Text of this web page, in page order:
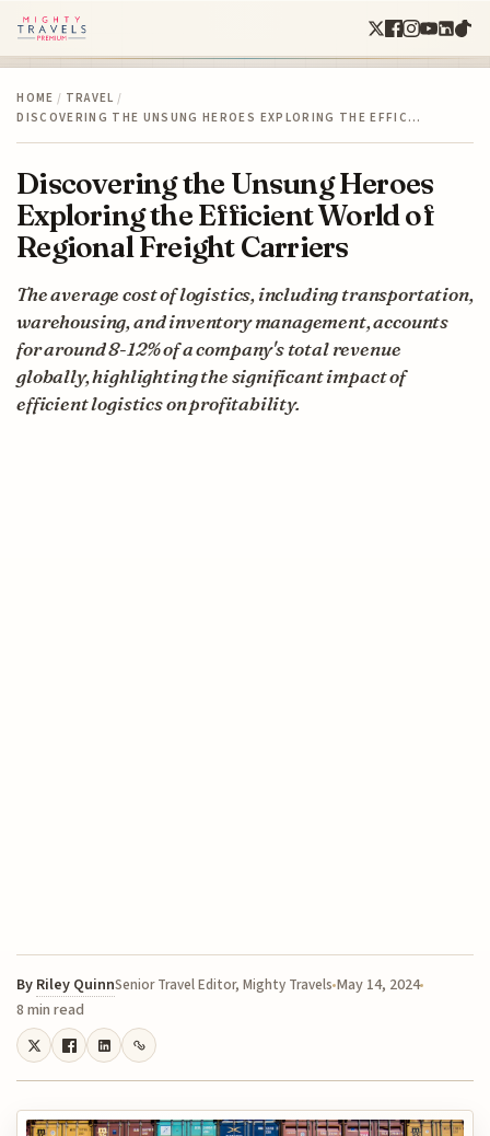
HOME / TRAVEL /
DISCOVERING THE UNSUNG HEROES EXPLORING THE EFFIC…
Discovering the Unsung Heroes
Exploring the Efficient World of
Regional Freight Carriers
The average cost of logistics, including transportation,
warehousing, and inventory management, accounts
for around 8-12% of a company's total revenue
globally, highlighting the significant impact of
efficient logistics on profitability.
By Riley QuinnSenior Travel Editor, Mighty Travels May 14, 2024
8 min read